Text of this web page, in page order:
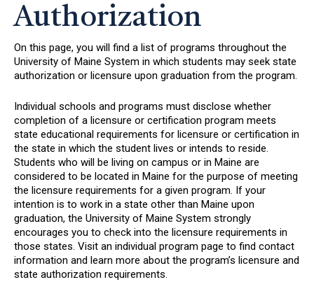
Authorization
On this page, you will find a list of programs throughout the
University of Maine System in which students may seek state
authorization or licensure upon graduation from the program.
Individual schools and programs must disclose whether
completion of a licensure or certification program meets
state educational requirements for licensure or certification in
the state in which the student lives or intends to reside.
Students who will be living on campus or in Maine are
considered to be located in Maine for the purpose of meeting
the licensure requirements for a given program. If your
intention is to work in a state other than Maine upon
graduation, the University of Maine System strongly
encourages you to check into the licensure requirements in
those states. Visit an individual program page to find contact
information and learn more about the program’s licensure and
state authorization requirements.